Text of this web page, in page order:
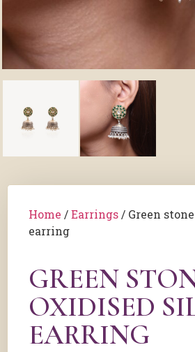
Home /Earrings / Green
earring
GREEN
OXIDISED
EARRING